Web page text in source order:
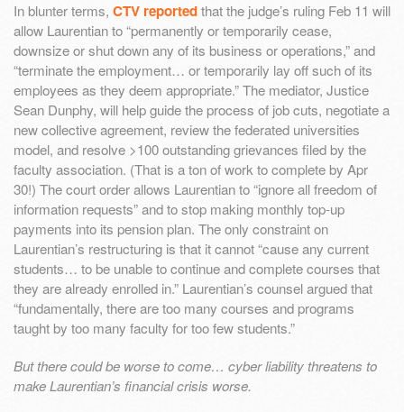
In blunter terms, CTV reportedthat the judge’s ruling Feb 11 will
allow Laurentian to “permanently or temporarily cease,
downsize or shut down any of its business or operations,” and
“terminate the employment… or temporarily lay off such of its
employees as they deem appropriate.” The mediator, Justice
Sean Dunphy, will help guide the process of job cuts, negotiate a
new collective agreement, review the federated universities
model, and resolve >100 outstanding grievances filed by the
faculty association. (That is a ton of work to complete by Apr
30!) The court order allows Laurentian to “ignore all freedom of
information requests” and to stop making monthly top-up
payments into its pension plan. The only constraint on
Laurentian’s restructuring is that it cannot “cause any current
students… to be unable to continue and complete courses that
they are already enrolled in.” Laurentian’s counsel argued that
“fundamentally, there are too many courses and programs
taught by too many faculty for too few students.”
But there could be worse to come… cyber liability threatens to
make Laurentian’s financial crisis worse.